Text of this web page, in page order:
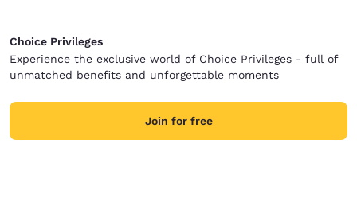
Choice Privileges
Experience the exclusive world of Choice Privileges - full of
unmatched benefits and unforgettable moments
Join for free